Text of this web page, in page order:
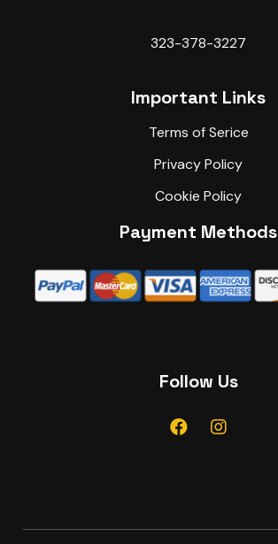
323-378-3227
Important Links
Terms of Serice
Privacy Policy
Cookie Policy
Payment Methods
Follow Us